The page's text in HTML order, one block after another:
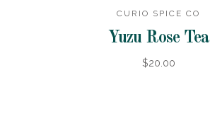
CURIO SPICE CO
Yuzu Rose Tea
$20.00